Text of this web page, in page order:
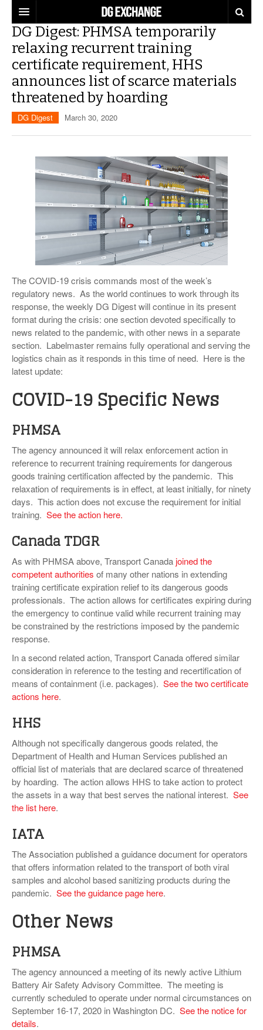
REGULATIONS
U.S. REGULATIONS
INTERNATIONAL REGULATIONS
DG DIGEST
SUPPLY CHAIN MOVES
WEEKLY REPORTS
TOPICS
TRAINING
INDUSTRY INNOVATIONS
INFOGRAPHICS
MORE
DANGEROUS GOODS REPORTS
HAZMAT HUMOR
SURVEYS
EXPLORE LABELMASTER.COM
DG Digest: PHMSA temporarily
relaxing recurrent training
certificate requirement, HHS
announces list of scarce materials
threatened by hoarding
DG Digest March 30, 2020
The COVID-19 crisis commands most of the week’s
regulatory news. As the world continues to work through its
response, the weekly DG Digest will continue in its present
format during the crisis: one section devoted specifically to
news related to the pandemic, with other news in a separate
section. Labelmaster remains fully operational and serving the
logistics chain as it responds in this time of need. Here is the
latest update:
COVID-19 Specific News
PHMSA
The agency announced it will relax enforcement action in
reference to recurrent training requirements for dangerous
goods training certification affected by the pandemic. This
relaxation of requirements is in effect, at least initially, for ninety
days. This action does not excuse the requirement for initial
training. See the action here.
Canada TDGR
As with PHMSA above, Transport Canadajoined the
competent authorities of many other nations in extending
training certificate expiration relief to its dangerous goods
professionals. The action allows for certificates expiring during
the emergency to continue valid while recurrent training may
be constrained by the restrictions imposed by the pandemic
response.
In a second related action, Transport Canada offered similar
consideration in reference to the testing and recertification of
means of containment (i.e. packages). See the two certificate
actions here.
HHS
Although not specifically dangerous goods related, the
Department of Health and Human Services published an
official list of materials that are declared scarce of threatened
by hoarding. The action allows HHS to take action to protect
the assets in a way that best serves the national interest. See
the list here.
IATA
The Association published a guidance document for operators
that offers information related to the transport of both viral
samples and alcohol based sanitizing products during the
pandemic. See the guidance page here.
Other News
PHMSA
The agency announced a meeting of its newly active Lithium
Battery Air Safety Advisory Committee. The meeting is
currently scheduled to operate under normal circumstances on
September 16-17, 2020 in Washington DC. See the notice for
details.